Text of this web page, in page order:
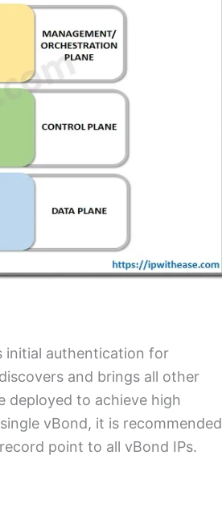
initial authentication for
and brings all other
deployed to achieve high
vBond, it is recommended
point to all vBond IPs.